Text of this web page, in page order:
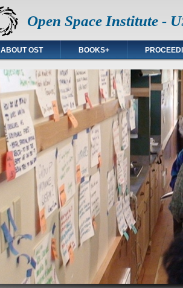
Open Space Institute -
ABOUT OST BOOKS+